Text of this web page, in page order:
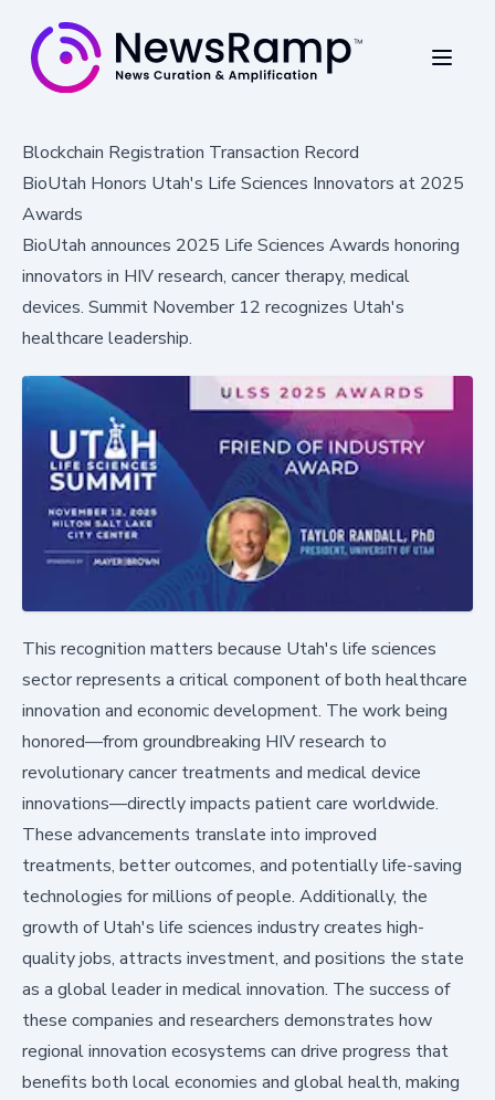
Blockchain Registration Transaction Record
BioUtah Honors Utah's Life Sciences Innovators at 2025
Awards
BioUtah announces 2025 Life Sciences Awards honoring
innovators in HIV research, cancer therapy, medical
devices. Summit November 12 recognizes Utah's
healthcare leadership.
This recognition matters because Utah's life sciences
sector represents a critical component of both healthcare
innovation and economic development. The work being
honored—from groundbreaking HIV research to
revolutionary cancer treatments and medical device
innovations—directly impacts patient care worldwide.
These advancements translate into improved
treatments, better outcomes, and potentially life-saving
technologies for millions of people. Additionally, the
growth of Utah's life sciences industry creates high-
quality jobs, attracts investment, and positions the state
as a global leader in medical innovation. The success of
these companies and researchers demonstrates how
regional innovation ecosystems can drive progress that
benefits both local economies and global health, making